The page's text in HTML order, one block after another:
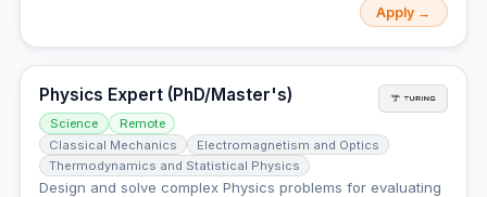
Apply →
Physics Expert (PhD/Master's)
Science
Remote
Classical Mechanics
Electromagnetism and Optics
Thermodynamics and Statistical Physics
Design and solve complex Physics problems for evaluating